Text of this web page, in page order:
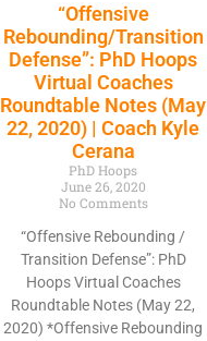
“Offensive
Rebounding/Transition
Defense”: PhD Hoops
Virtual Coaches
Roundtable Notes (May
22, 2020) | Coach Kyle
Cerana
PhD Hoops
June 26, 2020
No Comments
“Offensive Rebounding /
Transition Defense”: PhD
Hoops Virtual Coaches
Roundtable Notes (May 22,
2020) *Offensive Rebounding